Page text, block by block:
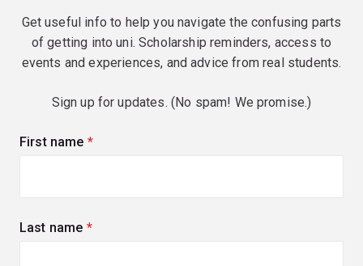
Get useful info to help you navigate the confusing parts
of getting into uni. Scholarship reminders, access to
events and experiences, and advice from real students.
Sign up for updates. (No spam! We promise.)
First name (required)
Last name (required)